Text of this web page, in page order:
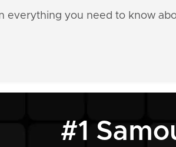
everything you need to know
#1